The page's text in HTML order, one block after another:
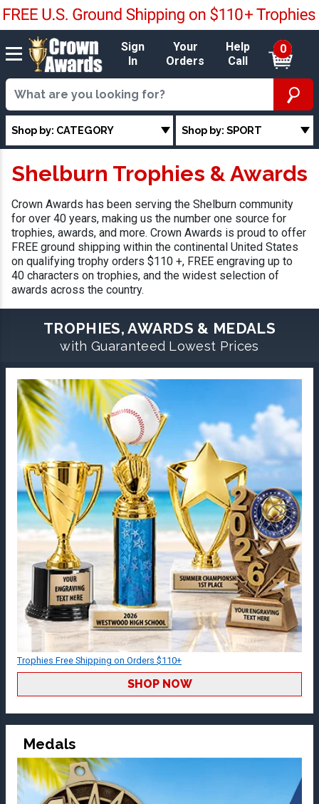
Sign
In
Your
Orders
Help
Call
0
Shop by: CATEGORY Shop by: SPORT
Shelburn Trophies & Awards
Crown Awards has been serving the Shelburn community
for over 40 years, making us the number one source for
trophies, awards, and more. Crown Awards is proud to offer
FREE ground shipping within the continental United States
on qualifying trophy orders $110 +, FREE engraving up to
40 characters on trophies, and the widest selection of
awards across the country.
TROPHIES, AWARDS & MEDALS
with Guaranteed Lowest Prices
Trophies Free Shipping on Orders $110+
SHOP NOW
Medals